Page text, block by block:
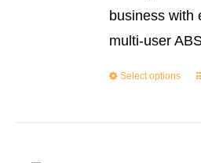
business with
multi-user
Select options